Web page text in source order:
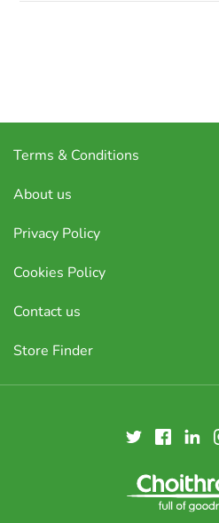
Terms & Conditions
About us
Privacy Policy
Cookies Policy
Contact us
Store Finder